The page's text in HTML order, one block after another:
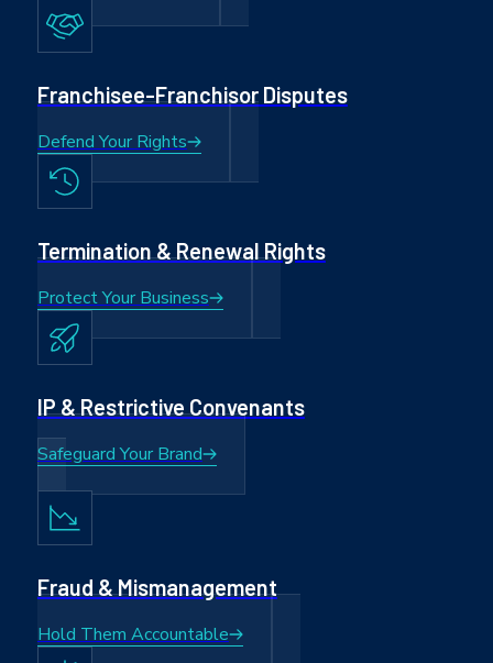
Franchisee-Franchisor Disputes
Defend Your Rights
Termination & Renewal Rights
Protect Your Business
IP & Restrictive Convenants
Safeguard Your Brand
Fraud & Mismanagement
Hold Them Accountable